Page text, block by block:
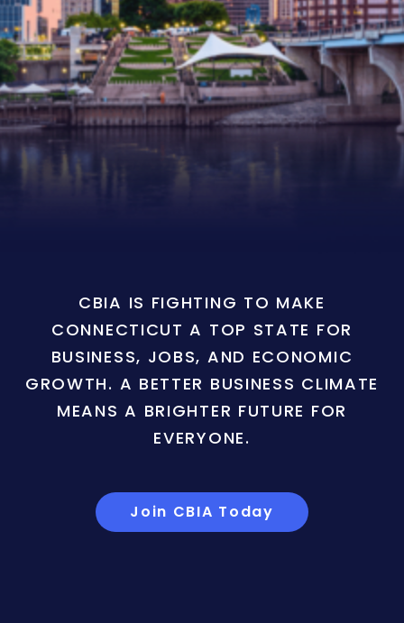
CBIA IS FIGHTING TO MAKE
CONNECTICUT A TOP STATE FOR
BUSINESS, JOBS, AND ECONOMIC
GROWTH. A BETTER BUSINESS CLIMATE
MEANS A BRIGHTER FUTURE FOR
EVERYONE.
Join CBIA Today